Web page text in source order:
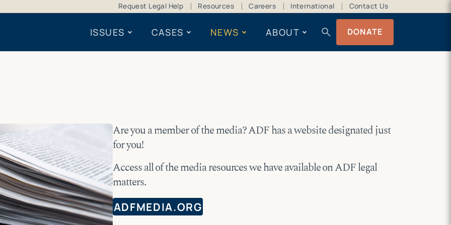
Request Legal Help Resources Careers International Contact Us
ISSUES CASES NEWS ABOUT search DONATE
Are you a member of the media? ADF has a website designated just
for you!
Access all of the media resources we have available on ADF legal
matters.
ADFMEDIA.ORG